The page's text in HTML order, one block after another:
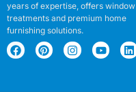
years of expertise, offers window
treatments and premium home
furnishing solutions.